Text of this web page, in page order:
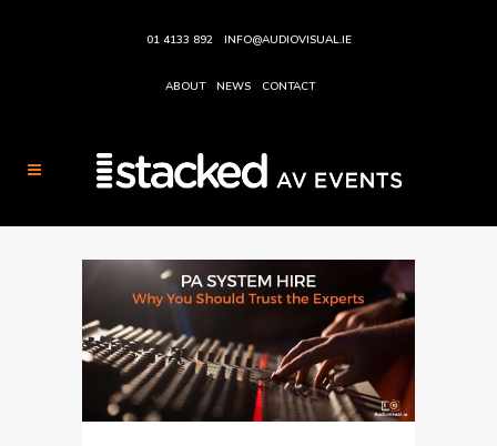
01 4133 892 INFO@AUDIOVISUAL.IE
ABOUT NEWS CONTACT